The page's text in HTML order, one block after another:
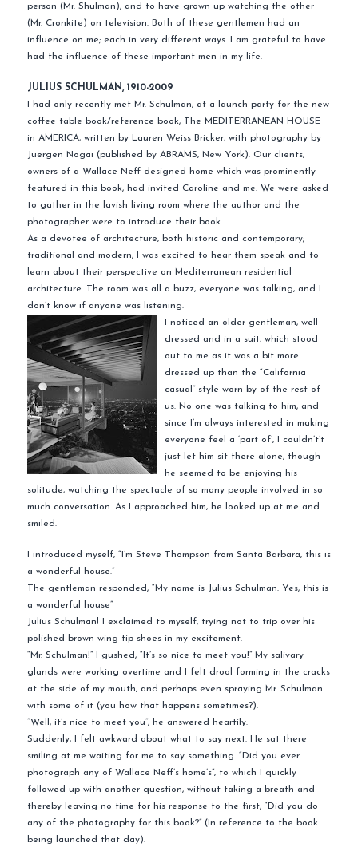
person (Mr. Shulman), and to have grown up watching the other
(Mr. Cronkite) on television. Both of these gentlemen had an
influence on me; each in very different ways. I am grateful to have
had the influence of these important men in my life.
JULIUS SCHULMAN, 1910-2009
I had only recently met Mr. Schulman, at a launch party for the new
coffee table book/reference book, The MEDITERRANEAN HOUSE
in AMERICA, written by Lauren Weiss Bricker, with photography by
Juergen Nogai (published by ABRAMS, New York). Our clients,
owners of a Wallace Neff designed home which was prominently
featured in this book, had invited Caroline and me. We were asked
to gather in the lavish living room where the author and the
photographer were to introduce their book.
As a devotee of architecture, both historic and contemporary;
traditional and modern, I was excited to hear them speak and to
learn about their perspective on Mediterranean residential
architecture. The room was all a buzz, everyone was talking, and I
don’t know if anyone was listening.
I noticed an older gentleman, well
dressed and in a suit, which stood
out to me as it was a bit more
dressed up than the “California
casual” style worn by of the rest of
us. No one was talking to him, and
since I’m always interested in making
everyone feel a ‘part of’, I couldn’t’t
just let him sit there alone, though
he seemed to be enjoying his
solitude, watching the spectacle of so many people involved in so
much conversation. As I approached him, he looked up at me and
smiled.
I introduced myself, “I’m Steve Thompson from Santa Barbara, this is
a wonderful house.”
The gentleman responded, “My name is Julius Schulman. Yes, this is
a wonderful house”
Julius Schulman! I exclaimed to myself, trying not to trip over his
polished brown wing tip shoes in my excitement.
“Mr. Schulman!” I gushed, “It’s so nice to meet you!” My salivary
glands were working overtime and I felt drool forming in the cracks
at the side of my mouth, and perhaps even spraying Mr. Schulman
with some of it (you how that happens sometimes?).
“Well, it’s nice to meet you”, he answered heartily.
Suddenly, I felt awkward about what to say next. He sat there
smiling at me waiting for me to say something. “Did you ever
photograph any of Wallace Neff’s home’s”, to which I quickly
followed up with another question, without taking a breath and
thereby leaving no time for his response to the first, “Did you do
any of the photography for this book?” (In reference to the book
being launched that day).